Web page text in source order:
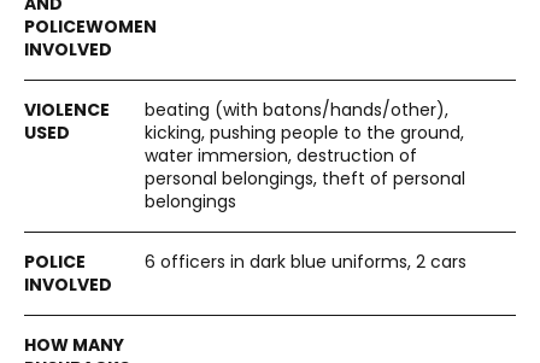
beating (with batons/hands/other),
kicking, pushing people to the ground,
water immersion, destruction of
personal belongings, theft of personal
belongings
6 officers in dark blue uniforms, 2 cars